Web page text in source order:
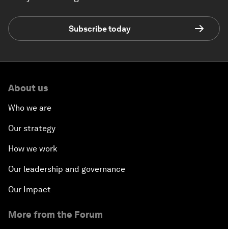
Subscribe today
About us
Who we are
Our strategy
How we work
Our leadership and governance
Our Impact
More from the Forum